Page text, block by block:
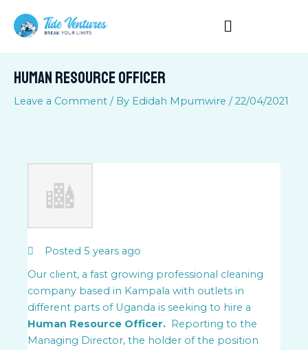
content
Human Resource Officer
Leave a Comment / By Edidah Mpumwire /22/04/2021
Posted 5 years ago
Our client, a fast growing professional cleaning
company based in Kampala with outlets in
different parts of Uganda is seeking to hire a
Human Resource Officer. Reporting to the
Managing Director, the holder of the position